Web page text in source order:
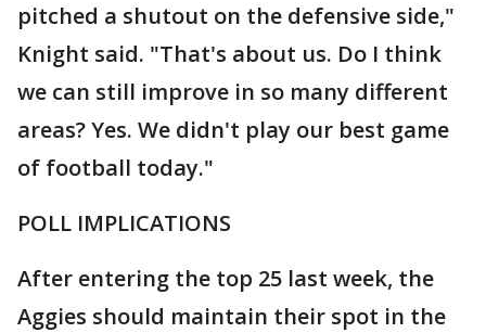
pitched a shutout on the defensive side,"
Knight said. "That's about us. Do I think
we can still improve in so many different
areas? Yes. We didn't play our best game
of football today."
POLL IMPLICATIONS
After entering the top 25 last week, the
Aggies should maintain their spot in the